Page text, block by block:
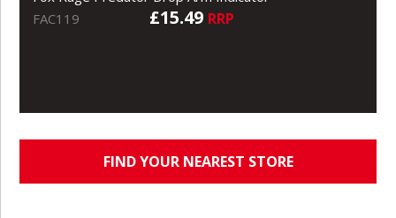
FAC119
£15.49 RRP
FIND YOUR NEAREST STORE